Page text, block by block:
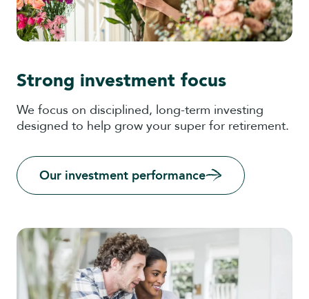
Strong investment focus
We focus on disciplined, long-term investing
designed to help grow your super for retirement.
Our investment performance